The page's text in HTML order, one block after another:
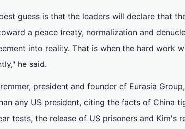
guess is that the leaders will declare that
a peace treaty, normalization and
into reality. That is when the hard work
he said.
president and founder of Eurasia
any US president, citing the facts of China
tests, the release of US prisoners and Kim's